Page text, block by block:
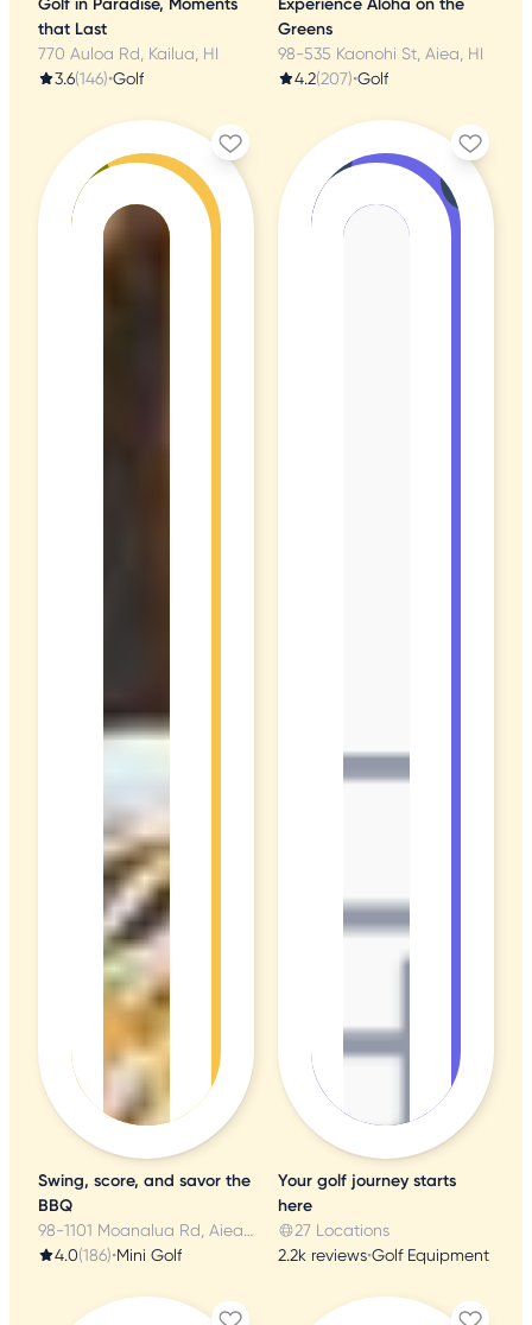
that Last
770 Auloa Rd, Kailua, HI
3.6(146)•Golf
Greens
98-535 Kaonohi St, Aiea, HI
4.2(207)•Golf
Swing, score, and savor the
BBQ
98-1101 Moanalua Rd, Aiea, HI
4.0(186)•Mini Golf
Your golf journey starts
here
27 Locations
2.2k reviews•Golf Equipment